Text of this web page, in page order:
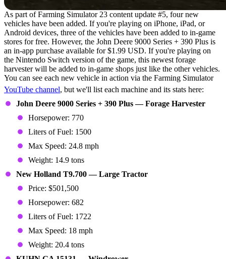
As part of Farming Simulator 23 content update #5, four new
vehicles have been added. If you're playing on iPhone, iPad, or
Android devices, three of the vehicles have been added to in-game
stores for free. However, the John Deere 9000 Series + 390 Plus is
an in-app purchase available for $1.99 USD. If you're playing on
the Nintendo Switch version of the game, this newest forage
harvester will be added to in-game shops just like the other vehicles.
You can see each new vehicle in action via the Farming Simulator
YouTube channel, but we'll list each machine and its stats here:
John Deere 9000 Series + 390 Plus — Forage Harvester
Horsepower: 770
Liters of Fuel: 1500
Max Speed: 24.8 mph
Weight: 14.9 tons
New Holland T9.700 — Large Tractor
Price: $501,500
Horsepower: 682
Liters of Fuel: 1722
Max Speed: 18 mph
Weight: 20.4 tons